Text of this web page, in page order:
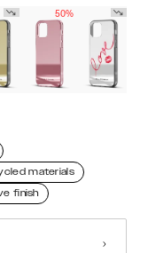
50%
materials
finish